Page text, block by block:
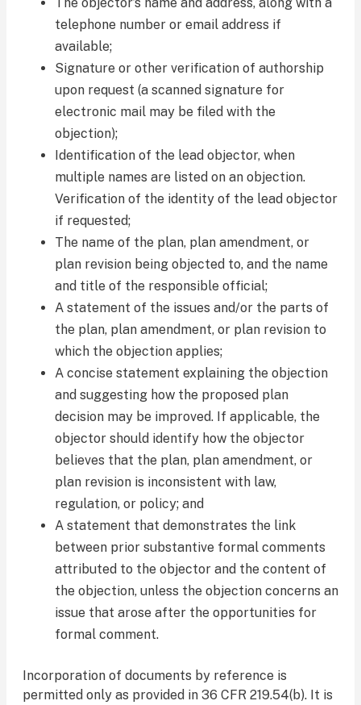
telephone number or email address if
available;
Signature or other verification of authorship
upon request (a scanned signature for
electronic mail may be filed with the
objection);
Identification of the lead objector, when
multiple names are listed on an objection.
Verification of the identity of the lead objector
if requested;
The name of the plan, plan amendment, or
plan revision being objected to, and the name
and title of the responsible official;
A statement of the issues and/or the parts of
the plan, plan amendment, or plan revision to
which the objection applies;
A concise statement explaining the objection
and suggesting how the proposed plan
decision may be improved. If applicable, the
objector should identify how the objector
believes that the plan, plan amendment, or
plan revision is inconsistent with law,
regulation, or policy; and
A statement that demonstrates the link
between prior substantive formal comments
attributed to the objector and the content of
the objection, unless the objection concerns an
issue that arose after the opportunities for
formal comment.
Incorporation of documents by reference is
permitted only as provided in 36 CFR 219.54(b). It is